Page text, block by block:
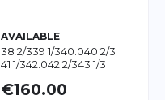
AVAILABLE
38 2/339 1/340.040 2/3
41 1/342.042 2/343 1/3
€160.00